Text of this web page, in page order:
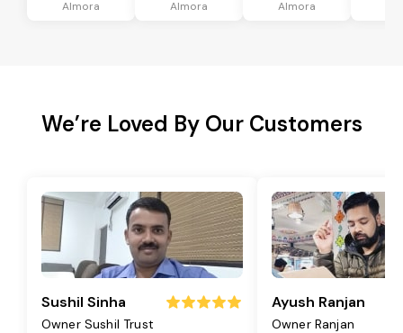
Almora Almora Almora
We’re Loved By Our Customers
Sushil Sinha
Owner Sushil Trust
Ayush Ranjan
Owner Ranjan